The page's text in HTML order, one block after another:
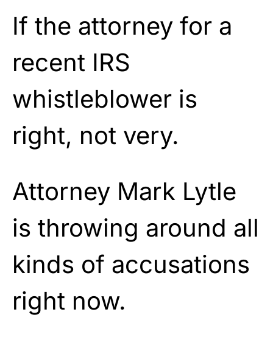
If the attorney for a
recent IRS
whistleblower is
right, not very.
Attorney Mark Lytle
is throwing around all
kinds of accusations
right now.